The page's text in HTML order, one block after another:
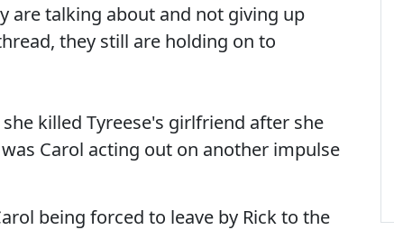
are talking about and not giving up
they still are holding on to
killed Tyreese's girlfriend after she
Carol acting out on another impulse
being forced to leave by Rick to the